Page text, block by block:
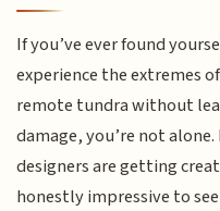
If you’ve ever found
experience the extremes
remote tundra without
damage, you’re not
designers are getting
honestly impressive to